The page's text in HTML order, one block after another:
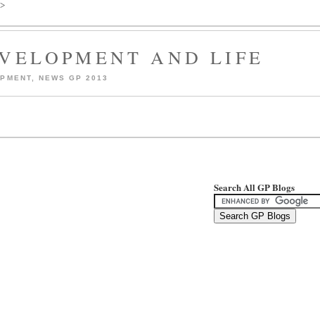
AND LIFE
NEWS GP 2013
Search All GP Blogs